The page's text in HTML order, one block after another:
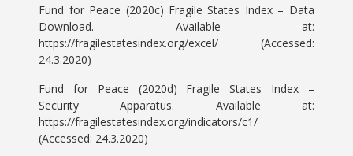
Fund for Peace (2020c) Fragile States Index – Data
Download. Available at:
https://fragilestatesindex.org/excel/ (Accessed:
24.3.2020)
Fund for Peace (2020d) Fragile States Index –
Security Apparatus. Available at:
https://fragilestatesindex.org/indicators/c1/
(Accessed: 24.3.2020)